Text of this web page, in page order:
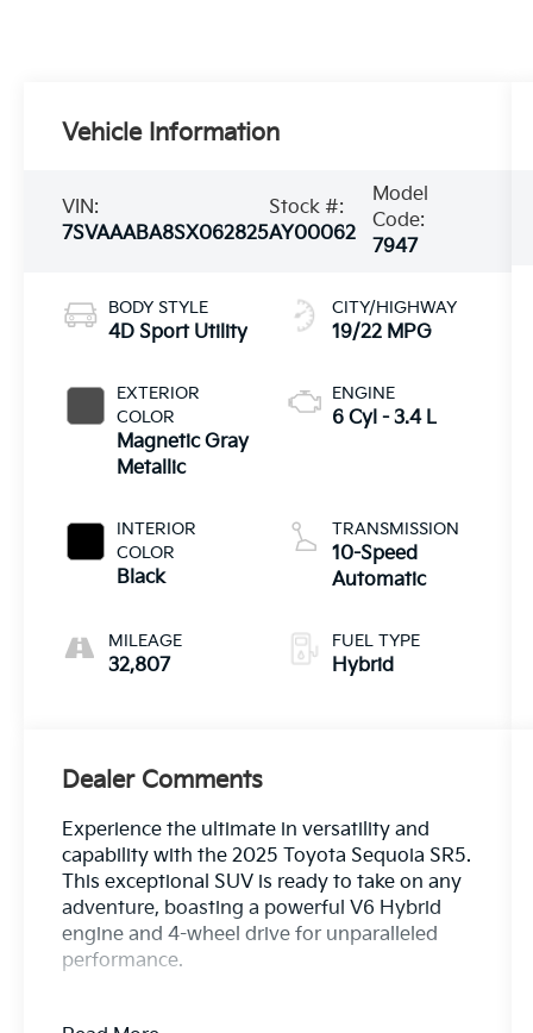
Vehicle Information
VIN:
7SVAAABA8SX062825
Stock #:
AY00062
Model
Code:
7947
BODY STYLE
4D Sport Utility
EXTERIOR
COLOR
Magnetic Gray
Metallic
INTERIOR
COLOR
Black
MILEAGE
32,807
CITY/HIGHWAY
19/22 MPG
ENGINE
6 Cyl - 3.4 L
TRANSMISSION
10-Speed
Automatic
FUEL TYPE
Hybrid
Dealer Comments
Experience the ultimate in versatility and
capability with the 2025 Toyota Sequoia SR5.
This exceptional SUV is ready to take on any
adventure, boasting a powerful V6 Hybrid
engine and 4-wheel drive for unparalleled
performance.